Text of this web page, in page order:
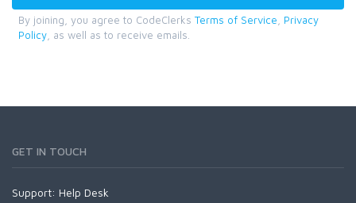
By joining, you agree to CodeClerks Terms of Service
Privacy
Policy , as well as to receive emails.
GET IN TOUCH
Support: Help Desk